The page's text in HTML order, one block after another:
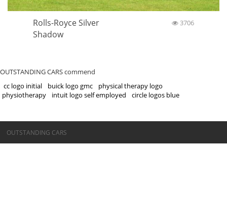
Rolls-Royce Silver
Shadow
3706
OUTSTANDING CARS commend
cc logo initial
buick logo gmc
physical therapy logo
physiotherapy
intuit logo self employed circle logos blue
©OUTSTANDING CARS
OUTSTANDING CARS